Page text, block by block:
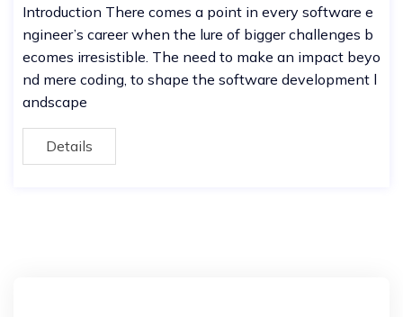
Introduction There comes a point in every software e
ngineer’s career when the lure of bigger challenges b
ecomes irresistible. The need to make an impact beyo
nd mere coding, to shape the software development l
andscape
Details